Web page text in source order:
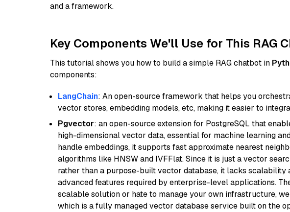
and a framework.
Key Components We'll Use for This RAG
This tutorial shows you how to build a simple RAG chatbot in
components:
LangChain: An open-source framework that helps you
vector stores, embedding models, etc, making it easier to
Pgvector: an open-source extension for PostgreSQL that
high-dimensional vector data, essential for machine learning
handle embeddings, it supports fast approximate nearest
algorithms like HNSW and IVFFlat. Since it is just a vector
rather than a purpose-built vector database, it lacks scalability
advanced features required by enterprise-level applications.
scalable solution or hate to manage your own infrastructure,
which is a fully managed vector database service built on the